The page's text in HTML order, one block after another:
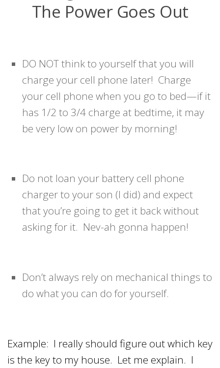
The Power Goes Out
DO NOT think to yourself that you will
charge your cell phone later! Charge
your cell phone when you go to bed—if it
has 1/2 to 3/4 charge at bedtime, it may
be very low on power by morning!
Do not loan your battery cell phone
charger to your son (I did) and expect
that you’re going to get it back without
asking for it. Nev-ah gonna happen!
Don’t always rely on mechanical things to
do what you can do for yourself.
Example: I really should figure out which key
is the key to my house. Let me explain. I